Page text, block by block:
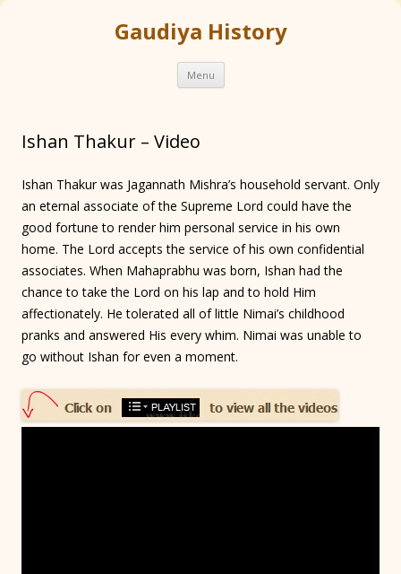
Gaudiya History
Menu Skip
content
Ishan Thakur – Video
Ishan Thakur was Jagannath Mishra’s household servant. Only
an eternal associate of the Supreme Lord could have the
good fortune to render him personal service in his own
home. The Lord accepts the service of his own confidential
associates. When Mahaprabhu was born, Ishan had the
chance to take the Lord on his lap and to hold Him
affectionately. He tolerated all of little Nimai’s childhood
pranks and answered His every whim. Nimai was unable to
go without Ishan for even a moment.